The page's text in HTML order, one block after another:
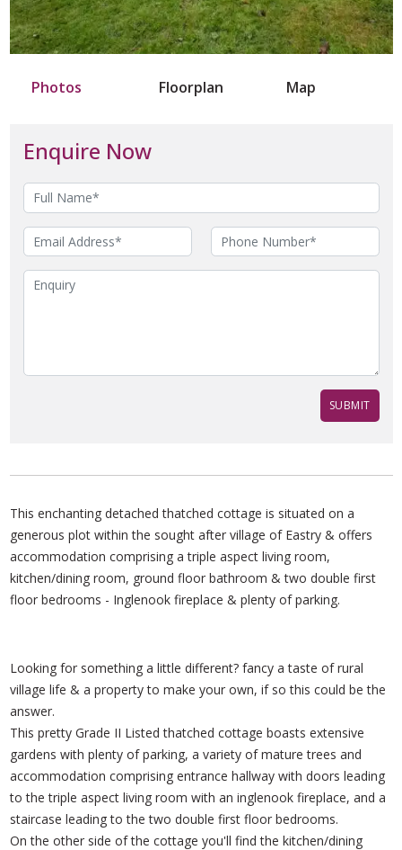
Photos Floorplan Map
Enquire Now
This enchanting detached thatched cottage is situated on a
generous plot within the sought after village of Eastry & offers
accommodation comprising a triple aspect living room,
kitchen/dining room, ground floor bathroom & two double first
floor bedrooms - Inglenook fireplace & plenty of parking.
Looking for something a little different? fancy a taste of rural
village life & a property to make your own, if so this could be the
answer.
This pretty Grade II Listed thatched cottage boasts extensive
gardens with plenty of parking, a variety of mature trees and
accommodation comprising entrance hallway with doors leading
to the triple aspect living room with an inglenook fireplace, and a
staircase leading to the two double first floor bedrooms.
On the other side of the cottage you'll find the kitchen/dining